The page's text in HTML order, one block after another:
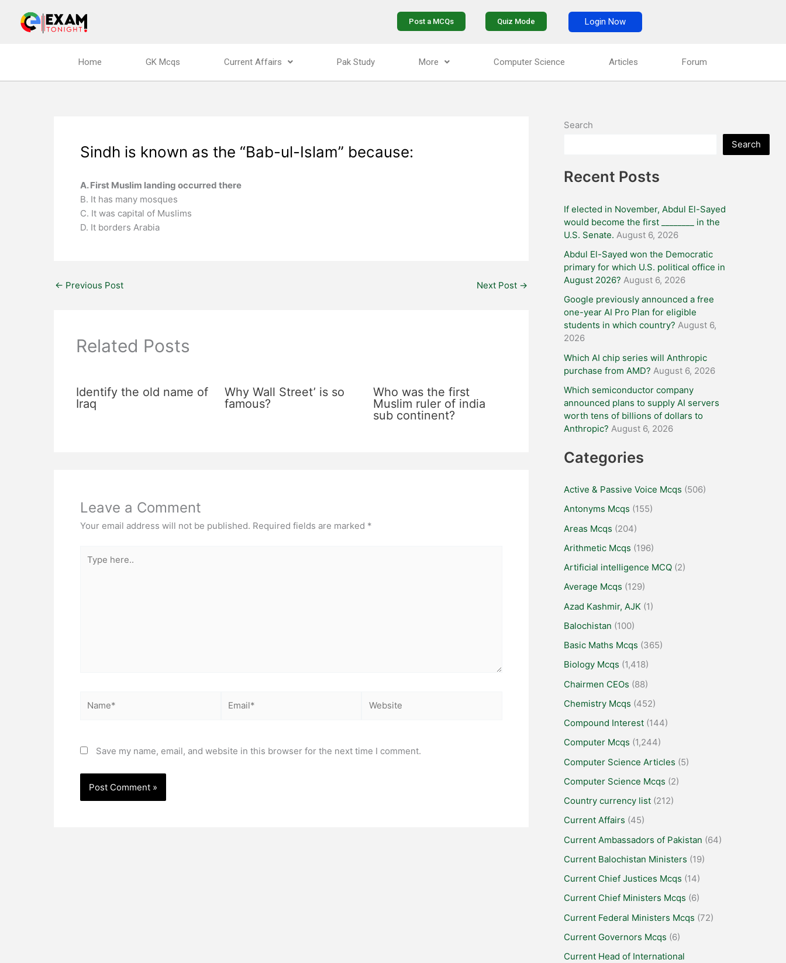
content
Post a MCQs Quiz Mode Login Now
Home GK Mcqs Current Affairs Pak Study More Computer Science Articles Forum
Sindh is known as the “Bab-ul-Islam” because:
A. First Muslim landing occurred there
B. It has many mosques
C. It was capital of Muslims
D. It borders Arabia
← Previous Post Next Post →
Related Posts
Identify the old name of
Iraq
Why Wall Street’ is so
famous?
Who was the first
Muslim ruler of india
sub continent?
Leave a Comment
Your email address will not be published. Required fields are marked *
here..
Save my name, email, and website in this browser for the next time I comment.
Search
Search
Recent Posts
If elected in November, Abdul El-Sayed
would become the first ________ in the
U.S. Senate. August 6, 2026
Abdul El-Sayed won the Democratic
primary for which U.S. political office in
August 2026? August 6, 2026
Google previously announced a free
one-year AI Pro Plan for eligible
students in which country? August 6,
2026
Which AI chip series will Anthropic
purchase from AMD? August 6, 2026
Which semiconductor company
announced plans to supply AI servers
worth tens of billions of dollars to
Anthropic? August 6, 2026
Categories
Active & Passive Voice Mcqs (506)
Antonyms Mcqs (155)
Areas Mcqs (204)
Arithmetic Mcqs (196)
Artificial intelligence MCQ (2)
Average Mcqs (129)
Azad Kashmir, AJK (1)
Balochistan (100)
Basic Maths Mcqs (365)
Biology Mcqs (1,418)
Chairmen CEOs (88)
Chemistry Mcqs (452)
Compound Interest (144)
Computer Mcqs (1,244)
Computer Science Articles (5)
Computer Science Mcqs (2)
Country currency list (212)
Current Affairs (45)
Current Ambassadors of Pakistan (64)
Current Balochistan Ministers (19)
Current Chief Justices Mcqs (14)
Current Chief Ministers Mcqs (6)
Current Federal Ministers Mcqs (72)
Current Governors Mcqs (6)
Current Head of International